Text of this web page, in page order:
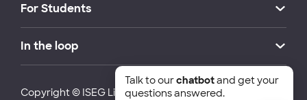
For Students
In the loop
Copyright © ISEG Lisbon School of Economics and
Talk to ourchatbotand get your
questions answered.